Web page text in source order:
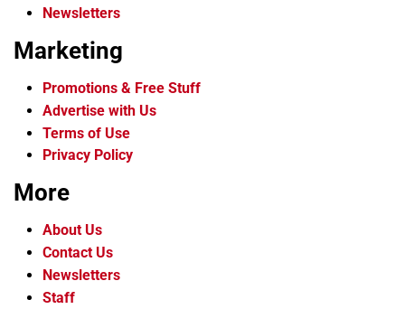
Newsletters
Marketing
Promotions & Free Stuff
Advertise with Us
Terms of Use
Privacy Policy
More
About Us
Contact Us
Newsletters
Staff